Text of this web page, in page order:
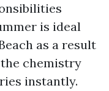
is ideal
as a result
chemistry
instantly.